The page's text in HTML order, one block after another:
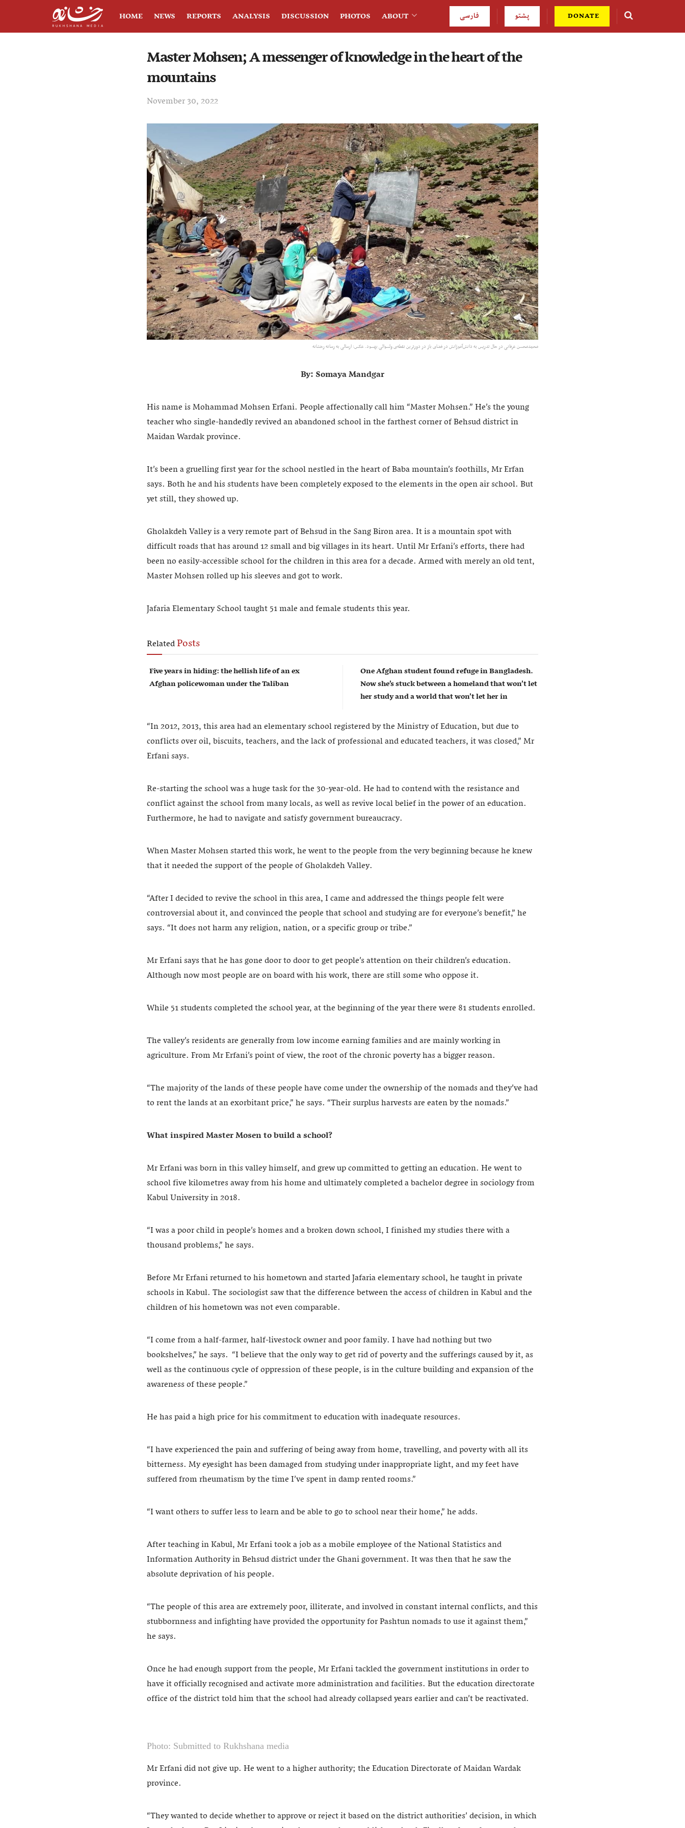
HOME NEWS REPORTS ANALYSIS DISCUSSION PHOTOS ABOUT فارسی پشتو DONATE
Master Mohsen; A messenger of knowledge in the heart of the
mountains
November 30, 2022
محمدمحسن عرفانی در حال تدریس به دانش‌آموزانش در فضای باز در دورترین نقطه‌ی ولسوالی بهسود. عکس: ارسالی به رسانه رخشانه
By: Somaya Mandgar
His name is Mohammad Mohsen Erfani. People affectionally call him “Master Mohsen.” He’s the young
teacher who single-handedly revived an abandoned school in the farthest corner of Behsud district in
Maidan Wardak province.
It’s been a gruelling first year for the school nestled in the heart of Baba mountain’s foothills, Mr Erfan
says. Both he and his students have been completely exposed to the elements in the open air school. But
yet still, they showed up.
Gholakdeh Valley is a very remote part of Behsud in the Sang Biron area. It is a mountain spot with
difficult roads that has around 12 small and big villages in its heart. Until Mr Erfani’s efforts, there had
been no easily-accessible school for the children in this area for a decade. Armed with merely an old tent,
Master Mohsen rolled up his sleeves and got to work.
Jafaria Elementary School taught 51 male and female students this year.
RelatedPosts
Five years in hiding: the hellish life of an ex
Afghan policewoman under the Taliban
One Afghan student found refuge in Bangladesh.
Now she’s stuck between a homeland that won’t let
her study and a world that won’t let her in
“In 2012, 2013, this area had an elementary school registered by the Ministry of Education, but due to
conflicts over oil, biscuits, teachers, and the lack of professional and educated teachers, it was closed,” Mr
Erfani says.
Re-starting the school was a huge task for the 30-year-old. He had to contend with the resistance and
conflict against the school from many locals, as well as revive local belief in the power of an education.
Furthermore, he had to navigate and satisfy government bureaucracy.
When Master Mohsen started this work, he went to the people from the very beginning because he knew
that it needed the support of the people of Gholakdeh Valley.
“After I decided to revive the school in this area, I came and addressed the things people felt were
controversial about it, and convinced the people that school and studying are for everyone’s benefit,” he
says. “It does not harm any religion, nation, or a specific group or tribe.”
Mr Erfani says that he has gone door to door to get people’s attention on their children’s education.
Although now most people are on board with his work, there are still some who oppose it.
While 51 students completed the school year, at the beginning of the year there were 81 students enrolled.
The valley’s residents are generally from low income earning families and are mainly working in
agriculture. From Mr Erfani’s point of view, the root of the chronic poverty has a bigger reason.
“The majority of the lands of these people have come under the ownership of the nomads and they’ve had
to rent the lands at an exorbitant price,” he says. “Their surplus harvests are eaten by the nomads.”
What inspired Master Mosen to build a school?
Mr Erfani was born in this valley himself, and grew up committed to getting an education. He went to
school five kilometres away from his home and ultimately completed a bachelor degree in sociology from
Kabul University in 2018.
“I was a poor child in people’s homes and a broken down school, I finished my studies there with a
thousand problems,” he says.
Before Mr Erfani returned to his hometown and started Jafaria elementary school, he taught in private
schools in Kabul. The sociologist saw that the difference between the access of children in Kabul and the
children of his hometown was not even comparable.
“I come from a half-farmer, half-livestock owner and poor family. I have had nothing but two
bookshelves,” he says. “I believe that the only way to get rid of poverty and the sufferings caused by it, as
well as the continuous cycle of oppression of these people, is in the culture building and expansion of the
awareness of these people.”
He has paid a high price for his commitment to education with inadequate resources.
“I have experienced the pain and suffering of being away from home, travelling, and poverty with all its
bitterness. My eyesight has been damaged from studying under inappropriate light, and my feet have
suffered from rheumatism by the time I’ve spent in damp rented rooms.”
“I want others to suffer less to learn and be able to go to school near their home,” he adds.
After teaching in Kabul, Mr Erfani took a job as a mobile employee of the National Statistics and
Information Authority in Behsud district under the Ghani government. It was then that he saw the
absolute deprivation of his people.
“The people of this area are extremely poor, illiterate, and involved in constant internal conflicts, and this
stubbornness and infighting have provided the opportunity for Pashtun nomads to use it against them,”
he says.
Once he had enough support from the people, Mr Erfani tackled the government institutions in order to
have it officially recognised and activate more administration and facilities. But the education directorate
office of the district told him that the school had already collapsed years earlier and can’t be reactivated.
Photo: Submitted to Rukhshana media
Mr Erfani did not give up. He went to a higher authority; the Education Directorate of Maidan Wardak
province.
“They wanted to decide whether to approve or reject it based on the district authorities’ decision, in which